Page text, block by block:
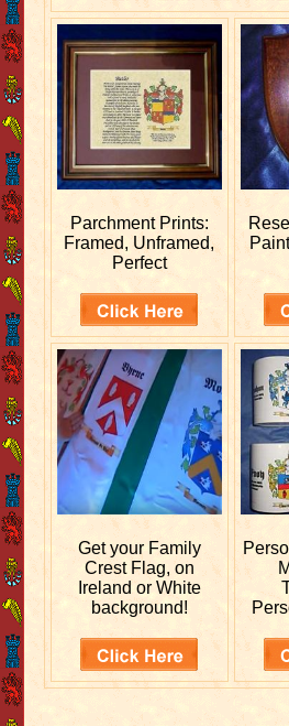
Parchment Prints:
Framed, Unframed,
Perfect
Get your Family
Crest Flag, on
Ireland or White
background!